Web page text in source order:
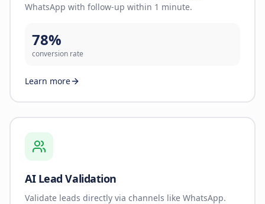
WhatsApp with follow-up within 1 minute.
78%
conversion rate
Learn more
AI Lead Validation
Validate leads directly via channels like WhatsApp.